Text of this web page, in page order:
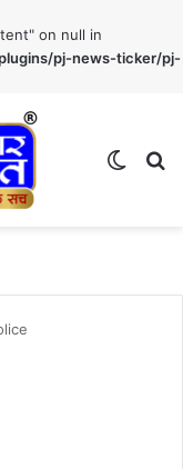
on null in
pj-news-ticker/pj-